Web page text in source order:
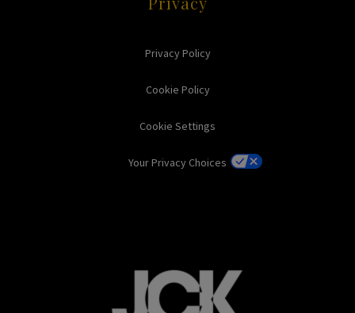
Privacy Policy
Cookie Policy
Cookie Settings
Your Privacy Choices